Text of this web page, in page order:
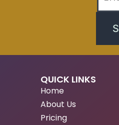
QUICK LINKS
Home
About Us
Pricing